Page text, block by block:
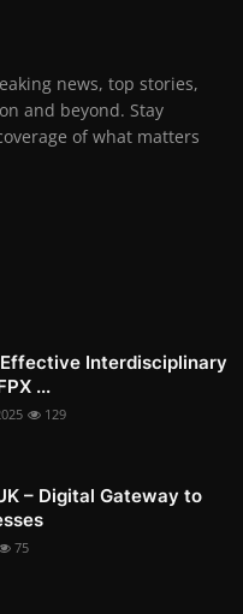
news, top stories,
and beyond. Stay
of what matters
Interdisciplinary
...
129
– Digital Gateway to
75